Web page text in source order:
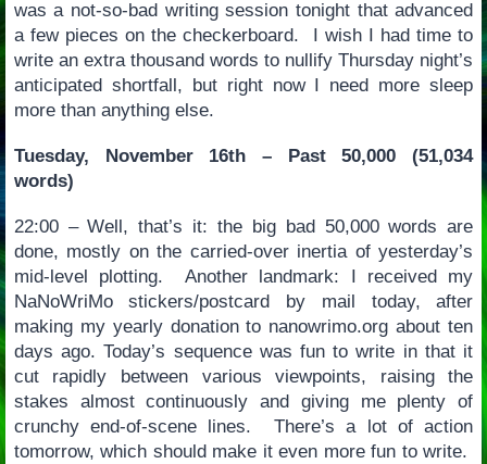
was a not-so-bad writing session tonight that advanced
a few pieces on the checkerboard. I wish I had time to
write an extra thousand words to nullify Thursday night’s
anticipated shortfall, but right now I need more sleep
more than anything else.
Tuesday, November 16th – Past 50,000 (51,034
words)
22:00 – Well, that’s it: the big bad 50,000 words are
done, mostly on the carried-over inertia of yesterday’s
mid-level plotting. Another landmark: I received my
NaNoWriMo stickers/postcard by mail today, after
making my yearly donation to nanowrimo.org about ten
days ago. Today’s sequence was fun to write in that it
cut rapidly between various viewpoints, raising the
stakes almost continuously and giving me plenty of
crunchy end-of-scene lines. There’s a lot of action
tomorrow, which should make it even more fun to write.